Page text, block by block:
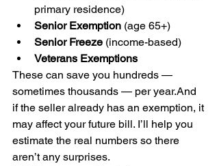
primary residence)
Senior Exemption (age 65+)
Senior Freeze (income-based)
Veterans Exemptions
These can save you hundreds —
sometimes thousands — per year.And
if the seller already has an exemption, it
may affect your future bill. I’ll help you
estimate the real numbers so there
aren’t any surprises.